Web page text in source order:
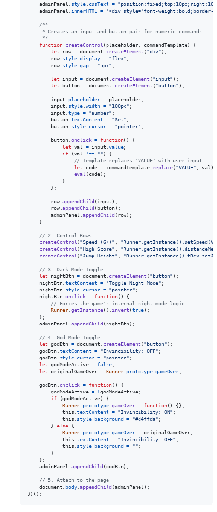
adminPanel
style cssText =
adminPanel
innerHTML = "<div style='font-weight:bold;border-
/**
     * Creates an input and button pair for numeric commands
     */
function
createControl ( placeholder commandTemplate)
{
let
row = document createElement ( "div" ) ;
row
style display = "flex" ;
row
style gap = "5px" ;
let input = document createElement ( "input" ) ;
let
button = document createElement ( "button" ) ;
input placeholder = placeholder;
input
style width = "100px" ;
input
type = "number" ;
button textContent = "Set" ;
button
style cursor = "pointer" ;
button onclick = function( )
{
let
val = input value;
if
(val !== "" )
{
// Template replaces 'VALUE' with user input
let
code = commandTemplate replace( "VALUE" val )
eval ( code) ;
}
} ;
row appendChild ( input ) ;
row appendChild ( button) ;
adminPanel
appendChild ( row) ;
}
// 2. Control Rows
createControl ( "Speed (6+)"
createControl ( "High Score"
createControl ( "Jump Height"
// 3. Dark Mode Toggle
let
nightBtn = document createElement ( "button" ) ;
nightBtn textContent = "Toggle Night Mode" ;
nightBtn
style cursor = "pointer" ;
nightBtn onclick = function( )
{
// Forces the game's internal night mode logic
Runner getInstance( ) invert (true) ;
} ;
adminPanel
appendChild ( nightBtn) ;
// 4. God Mode Toggle
let
godBtn = document createElement ( "button" ) ;
godBtn textContent = "Invincibility: OFF" ;
godBtn
style cursor = "pointer" ;
let
godModeActive = false;
let
originalGameOver = Runner prototype gameOver;
godBtn onclick = function( )
{
godModeActive = !godModeActive;
if
(godModeActive)
{
Runner
prototype gameOver = function( ) {} ;
this
textContent = "Invincibility: ON" ;
this
style background = "#d4ffda" ;
}
else
{
Runner
prototype gameOver = originalGameOver;
this
textContent = "Invincibility: OFF" ;
this
style background = "" ;
}
} ;
adminPanel
appendChild (godBtn) ;
// 5. Attach to the page
document
body appendChild (adminPanel ) ;
} ) ( ) ;